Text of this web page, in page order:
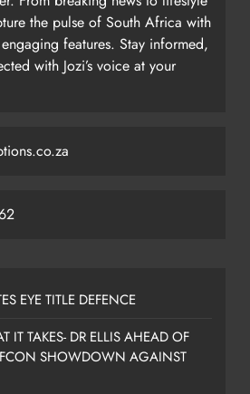
the pulse of South Africa with
features. Stay informed,
with Jozi’s voice at your
EYE TITLE DEFENCE
IT TAKES- DR ELLIS AHEAD OF
SHOWDOWN AGAINST